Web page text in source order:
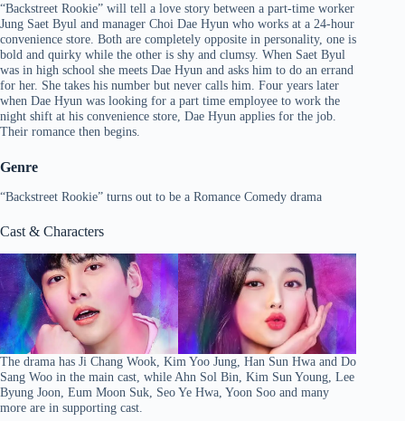
“Backstreet Rookie” will tell a love story between a part-time worker
Jung Saet Byul and manager Choi Dae Hyun who works at a 24-hour
convenience store. Both are completely opposite in personality, one is
bold and quirky while the other is shy and clumsy. When Saet Byul
was in high school she meets Dae Hyun and asks him to do an errand
for her. She takes his number but never calls him. Four years later
when Dae Hyun was looking for a part time employee to work the
night shift at his convenience store, Dae Hyun applies for the job.
Their romance then begins.
Genre
“Backstreet Rookie” turns out to be a Romance Comedy drama
Cast & Characters
The drama has Ji Chang Wook, Kim Yoo Jung, Han Sun Hwa and Do
Sang Woo in the main cast, while Ahn Sol Bin, Kim Sun Young, Lee
Byung Joon, Eum Moon Suk, Seo Ye Hwa, Yoon Soo and many
more are in supporting cast.